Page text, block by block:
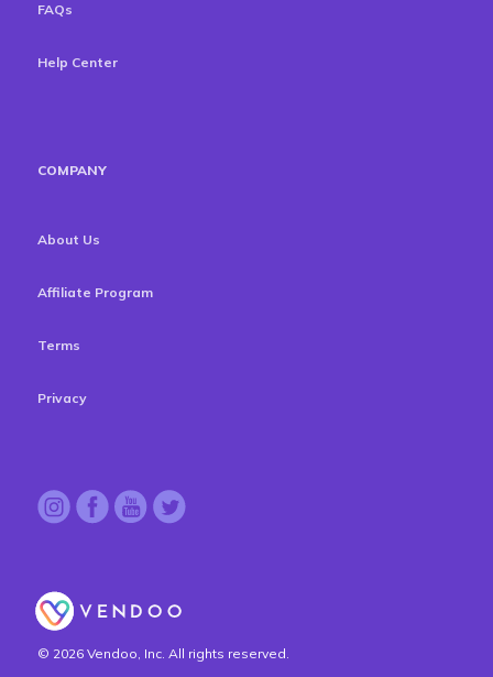
FAQs
Help Center
COMPANY
About Us
Affiliate Program
Terms
Privacy
© 2026 Vendoo, Inc. All rights reserved.